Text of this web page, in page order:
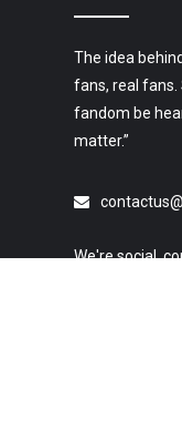
The idea
fans, real fans.
fandom be
matter.”
We're social,